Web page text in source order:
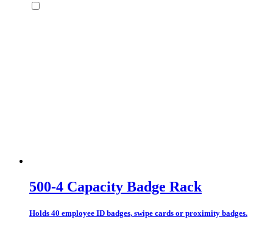
500-4 Capacity Badge Rack
Holds 40 employee ID badges, swipe cards or proximity badges.